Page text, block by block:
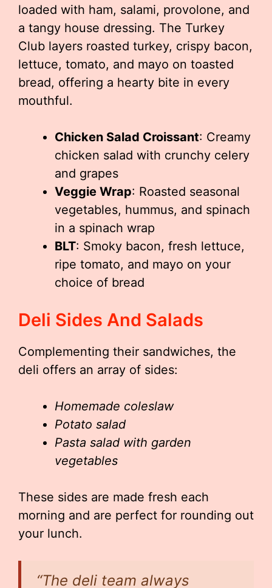
loaded with ham, salami, provolone, and
a tangy house dressing. The Turkey
Club layers roasted turkey, crispy bacon,
lettuce, tomato, and mayo on toasted
bread, offering a hearty bite in every
mouthful.
Chicken Salad Croissant: Creamy
chicken salad with crunchy celery
and grapes
Veggie Wrap: Roasted seasonal
vegetables, hummus, and spinach
in a spinach wrap
BLT: Smoky bacon, fresh lettuce,
ripe tomato, and mayo on your
choice of bread
Deli Sides And Salads
Complementing their sandwiches, the
deli offers an array of sides:
Homemade coleslaw
Potato salad
Pasta salad with garden
vegetables
These sides are made fresh each
morning and are perfect for rounding out
your lunch.
“The deli team always